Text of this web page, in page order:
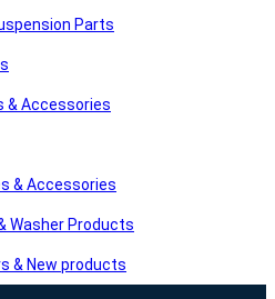
Parts
& Accessories
& Accessories
Washer Products
& New products